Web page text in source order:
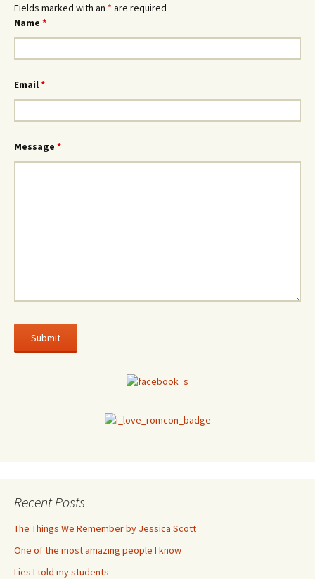
Fields marked with an * are required
Name *
Email*
Message *
Recent Posts
The Things We Remember by Jessica Scott
One of the most amazing people I know
Lies I told my students